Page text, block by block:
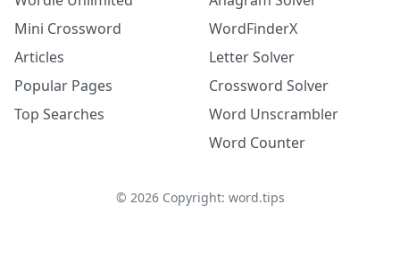
Mini Crossword
Articles
Popular Pages
Top Searches
WordFinderX
Letter Solver
Crossword Solver
Word Unscrambler
Word Counter
© 2026Copyright: word.tips